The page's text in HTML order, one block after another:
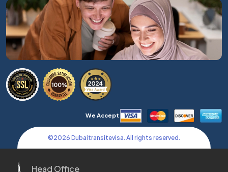
We Accept
©2026 Dubaitransitevisa. All rights reserved.
Head Office